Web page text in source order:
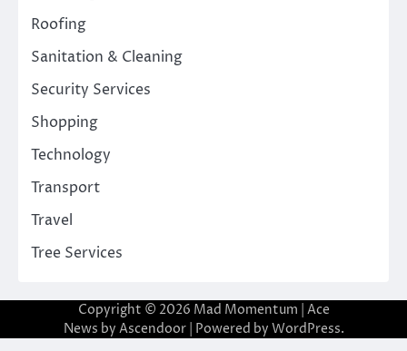
Roofing
Sanitation & Cleaning
Security Services
Shopping
Technology
Transport
Travel
Tree Services
Copyright © 2026 Mad Momentum | Ace
News by Ascendoor| Powered by WordPress.